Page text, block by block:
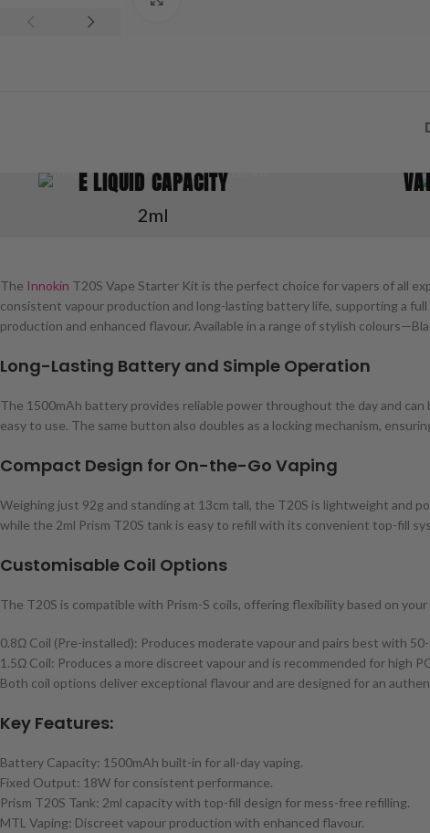
E LIQUID CAPACITY
2ml
The Innokin T20S Vape Starter Kit is the perfect choice for vapers of all
consistent vapour production and long-lasting battery life, supporting a
production and enhanced flavour. Available in a range of stylish
Long-Lasting Battery and Simple Operation
The 1500mAh battery provides reliable power throughout the day and
easy to use. The same button also doubles as a locking mechanism,
Compact Design for On-the-Go Vaping
Weighing just 92g and standing at 13cm tall, the T20S is lightweight and
while the 2ml Prism T20S tank is easy to refill with its convenient top-fill
Customisable Coil Options
The T20S is compatible with Prism-S coils, offering flexibility based on
0.8Ω Coil (Pre-installed): Produces moderate vapour and pairs best with
1.5Ω Coil: Produces a more discreet vapour and is recommended for high
Both coil options deliver exceptional flavour and are designed for an
Key Features:
Battery Capacity: 1500mAh built-in for all-day vaping.
Fixed Output: 18W for consistent performance.
Prism T20S Tank: 2ml capacity with top-fill design for mess-free refilling.
MTL Vaping: Discreet vapour production with enhanced flavour.